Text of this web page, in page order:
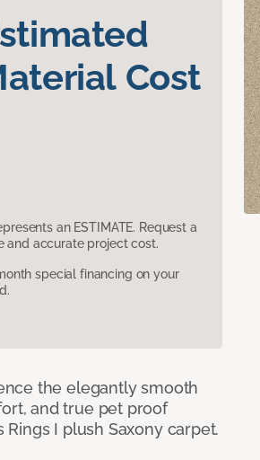
Cost
an ESTIMATE. Request a
and accurate project cost.
special financing on your
the elegantly smooth
and true pet proof
I plush Saxony carpet.